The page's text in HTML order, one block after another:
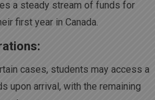
a steady stream of funds for
first year in Canada.
cases, students may access a
upon arrival, with the remaining